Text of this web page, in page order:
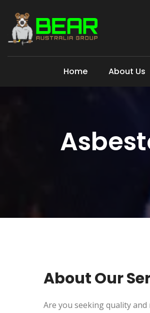
Home About Us
About Our
Are you seeking quality